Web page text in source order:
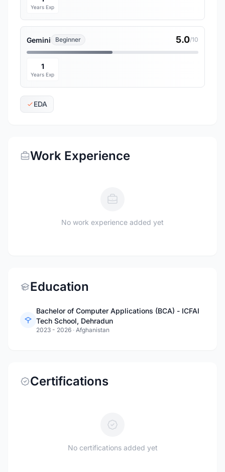
Years Exp
Gemini Beginner 5.0/10
1
Years Exp
EDA
Work Experience
No work experience added yet
Education
Bachelor of Computer Applications (BCA) - ICFAI
Tech School, Dehradun
2023 - 2026 · Afghanistan
Certifications
No certifications added yet